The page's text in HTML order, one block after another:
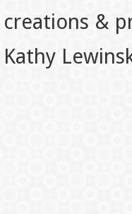
creations &
Kathy